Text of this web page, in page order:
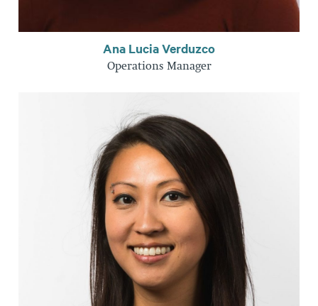
Ana Lucia Verduzco
Operations Manager